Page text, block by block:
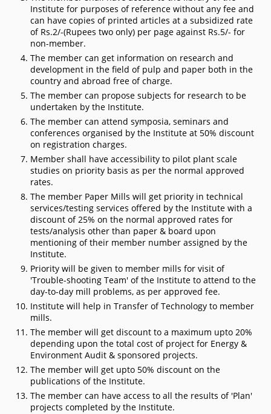
Institute for purposes of reference without any fee and
can have copies of printed articles at a subsidized rate
of Rs.2/-(Rupees two only) per page against Rs.5/- for
non-member.
The member can get information on research and
development in the field of pulp and paper both in the
country and abroad free of charge.
The member can propose subjects for research to be
undertaken by the Institute.
The member can attend symposia, seminars and
conferences organised by the Institute at 50% discount
on registration charges.
Member shall have accessibility to pilot plant scale
studies on priority basis as per the normal approved
rates.
The member Paper Mills will get priority in technical
services/testing services offered by the Institute with a
discount of 25% on the normal approved rates for
tests/analysis other than paper & board upon
mentioning of their member number assigned by the
Institute.
Priority will be given to member mills for visit of
'Trouble-shooting Team' of the Institute to attend to the
day-to-day mill problems, as per approved fee.
Institute will help in Transfer of Technology to member
mills.
The member will get discount to a maximum upto 20%
depending upon the total cost of project for Energy &
Environment Audit & sponsored projects.
The member will get upto 50% discount on the
publications of the Institute.
The member can have access to all the results of 'Plan'
projects completed by the Institute.